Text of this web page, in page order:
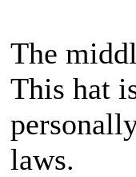
The
This hat
laws.